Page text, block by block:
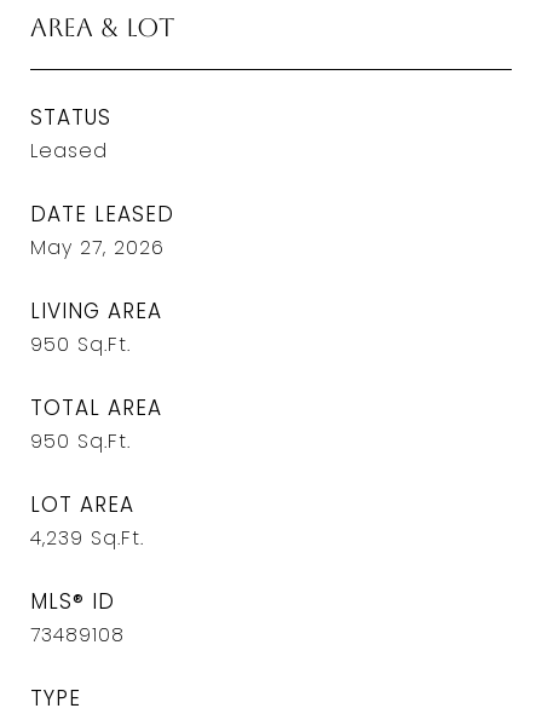
Area & Lot
STATUS
Leased
DATE LEASED
May 27, 2026
LIVING AREA
950 Sq.Ft.
TOTAL AREA
950 Sq.Ft.
LOT AREA
4,239 Sq.Ft.
MLS® ID
73489108
TYPE